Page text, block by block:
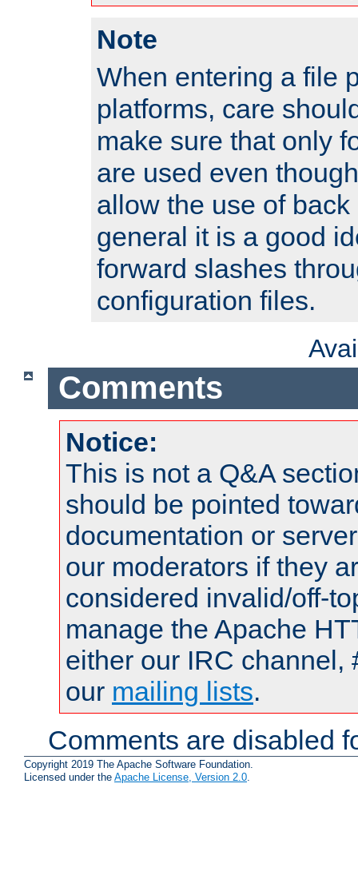
Note
When entering a file
platforms, care
make sure that only
are used even
allow the use of
general it is a good
forward slashes
configuration files.
Comments
Notice:
This is not a Q&A
should be pointed
documentation or
our moderators if they
considered invalid/off-
manage the Apache
either our IRC channel,
our mailing lists.
Comments are disabled
Copyright 2019 The Apache Software Foundation.
Licensed under the Apache License, Version 2.0.